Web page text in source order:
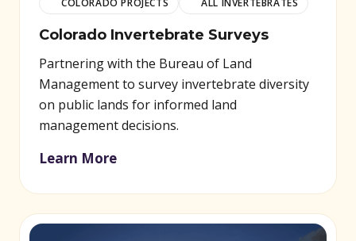
COLORADO PROJECTS ALL INVERTEBRATES
Colorado Invertebrate Surveys
Partnering with the Bureau of Land
Management to survey invertebrate diversity
on public lands for informed land
management decisions.
Learn More